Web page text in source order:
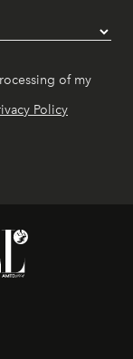
of my
Policy